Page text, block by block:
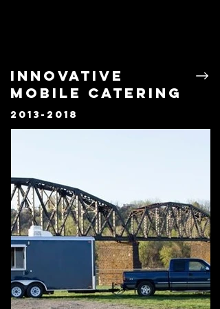
Innovative
Mobile Catering
2013-2018